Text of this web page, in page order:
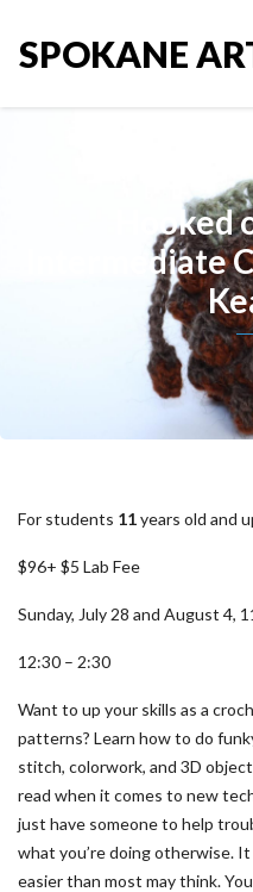
SPOKANE
Hooked
Intermediate
For students 11years old and
$96+ $5 Lab Fee
Sunday, July 28 and August 4,
12:30 – 2:30
Want to up your skills as a
patterns? Learn how to do
stitch, colorwork, and 3D
read when it comes to new
just have someone to help
what you’re doing otherwise.
easier than most may think.